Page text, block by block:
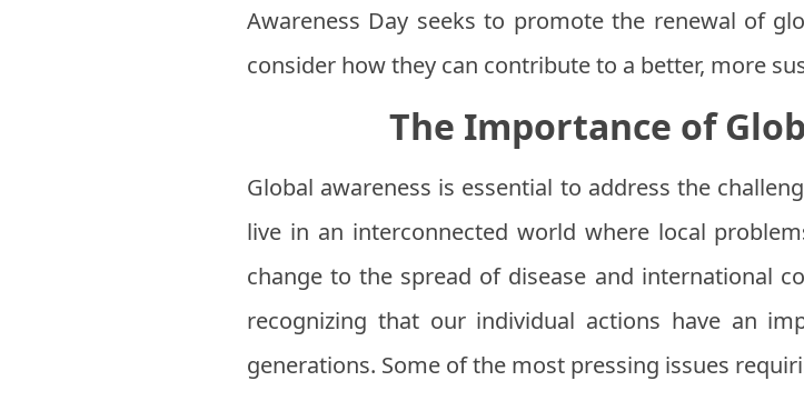
Awareness Day seeks to promote the renewal of
consider how they can contribute to a better, more
The Importance of
Global awareness is essential to address the
live in an interconnected world where local
change to the spread of disease and international
recognizing that our individual actions have an
generations. Some of the most pressing issues